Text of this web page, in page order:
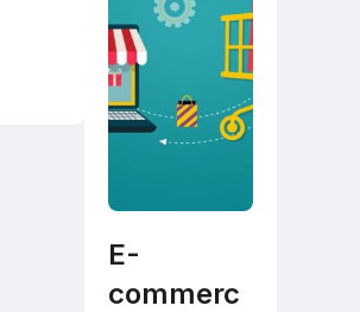
E-
commerc